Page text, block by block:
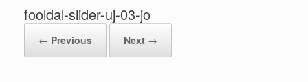
fooldal-slider-uj-03-jo
← Previous Next →